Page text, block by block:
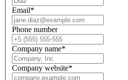
Email*
Phone number
Company name*
Company website*